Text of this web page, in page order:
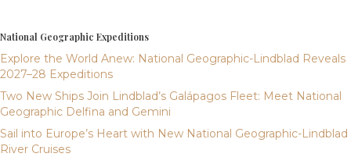
National Geographic Expeditions
Explore the World Anew: National Geographic-Lindblad Reveals
2027–28 Expeditions
Two New Ships Join Lindblad’s Galápagos Fleet: Meet National
Geographic Delfina and Gemini
Sail into Europe’s Heart with New National Geographic-Lindblad
River Cruises